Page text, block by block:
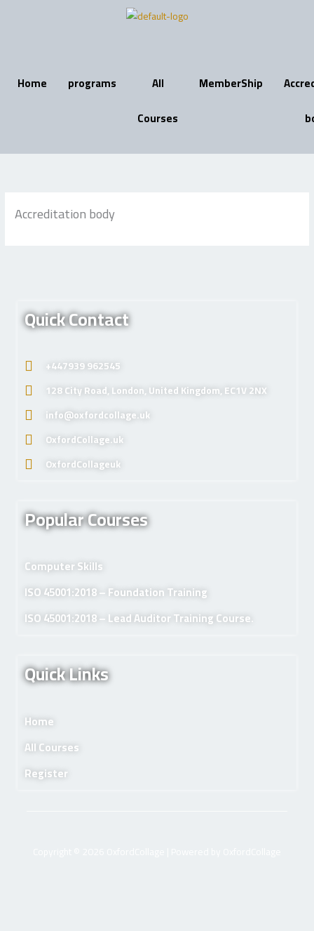
Home programs
All
Courses
MemberShip
Accreditation body
Quick Contact
+447939 962545
128 City Road, London, United Kingdom, EC1V 2NX
info@oxfordcollage.uk
OxfordCollage.uk
OxfordCollageuk
Popular Courses
Computer Skills
ISO 45001:2018 – Foundation Training
ISO 45001:2018 – Lead Auditor Training Course.
Quick Links
Home
All Courses
Register